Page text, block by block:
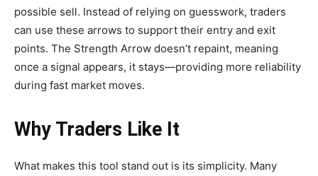
possible sell. Instead of relying on guesswork, traders
can use these arrows to support their entry and exit
points. The Strength Arrow doesn’t repaint, meaning
once a signal appears, it stays—providing more reliability
during fast market moves.
Why Traders Like It
What makes this tool stand out is its simplicity. Many